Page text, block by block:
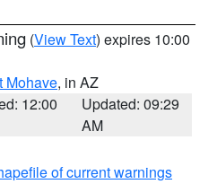
(View Text) expires 10:00
Mohave, in AZ
12:00
Updated: 09:29
AM
of current warnings